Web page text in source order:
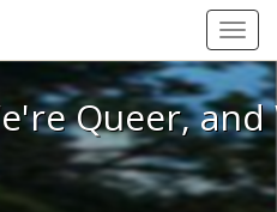
We're Queer, and
Queer,